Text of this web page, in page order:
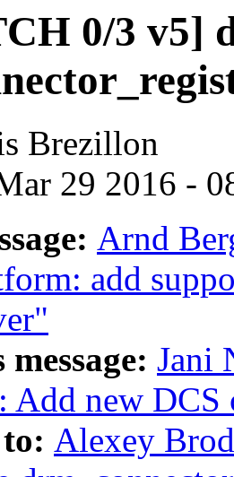
0/3 v5]
Brezillon
29 2016 -
Arnd
add
Jani
Add new DCS
Alexey